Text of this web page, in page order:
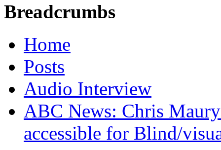
Breadcrumbs
Home
Posts
Audio Interview
ABC News: Chris
accessible for Blind/